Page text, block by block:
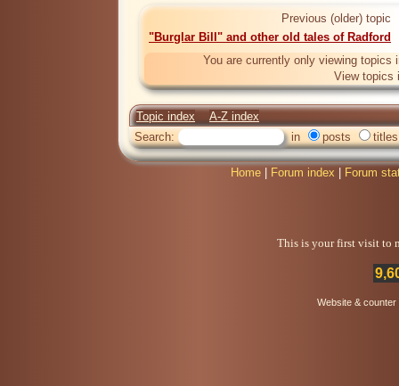
Previous (older) topic
"Burglar Bill" and other old tales of Radford
You are currently only viewing topics
View topics
Topic index
A-Z index
Search:
in posts titles
Home Forum index Forum
This is your first visit to
Website &